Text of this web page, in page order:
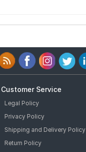
Customer Service
Legal Policy
Privacy Policy
Shipping and Delivery Policy
Return Policy